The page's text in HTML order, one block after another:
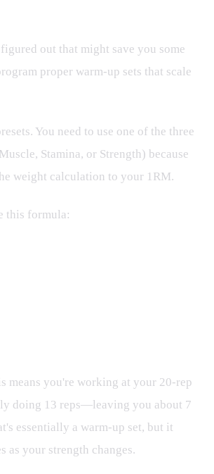
out that might save you some
proper warm-up sets that scale
You need to use one of the three
Stamina, or Strength) because
weight calculation to your 1RM.
this formula:
means you're working at your 20-rep
doing 13 reps—leaving you about 7
essentially a warm-up set, but it
as your strength changes.